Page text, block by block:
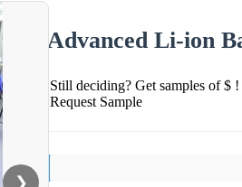
❯
Advanced Li-ion
Still deciding? Get samples of $ !
Request Sample